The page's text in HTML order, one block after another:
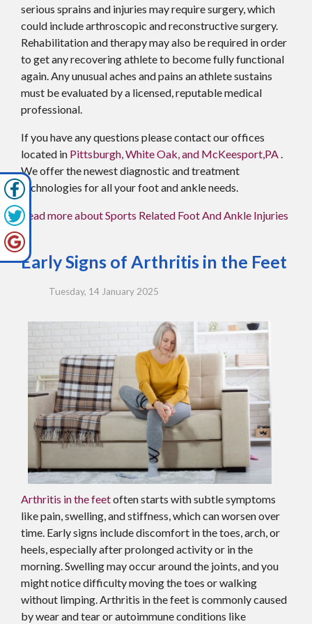
serious sprains and injuries may require surgery, which
could include arthroscopic and reconstructive surgery.
Rehabilitation and therapy may also be required in order
to get any recovering athlete to become fully functional
again. Any unusual aches and pains an athlete sustains
must be evaluated by a licensed, reputable medical
professional.
If you have any questions please contactour offices
located in Pittsburgh,White Oak,and McKeesport,PA.
We offer the newest diagnostic and treatment
technologies for all your foot and ankle needs.
Read more about Sports Related Foot And Ankle Injuries
Early Signs of Arthritis in the Feet
Tuesday, 14 January 2025
Arthritis in the feetoften starts with subtle symptoms
like pain, swelling, and stiffness, which can worsen over
time. Early signs include discomfort in the toes, arch, or
heels, especially after prolonged activity or in the
morning. Swelling may occur around the joints, and you
might notice difficulty moving the toes or walking
without limping. Arthritis in the feet is commonly caused
by wear and tear or autoimmune conditions like